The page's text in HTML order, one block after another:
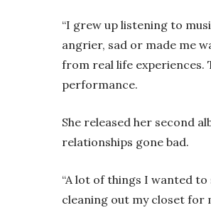
“I grew up listening to
angrier, sad or made me
from real life experiences.
performance.
She released her second
relationships gone bad.
“A lot of things I wanted to
cleaning out my closet for